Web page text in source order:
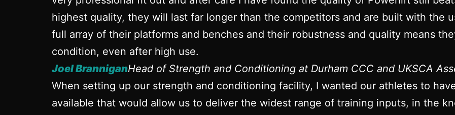
highest quality, they will last far longer than the competitors and are built with the
full array of their platforms and benches and their robustness and quality means
condition, even after high use.
Joel BranniganHead of Strength and Conditioning at Durham CCC and UKSCA
When setting up our strength and conditioning facility, I wanted our athletes to
available that would allow us to deliver the widest range of training inputs, in the